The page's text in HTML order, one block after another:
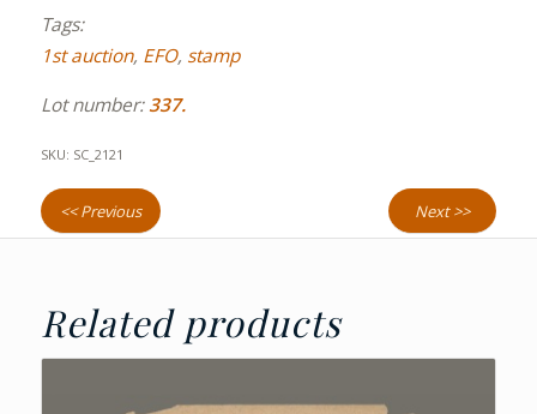
Tags:
1st auction, EFO, stamp
Lot number:337.
SKU: SC_2121
<< Previous Next >>
Related products